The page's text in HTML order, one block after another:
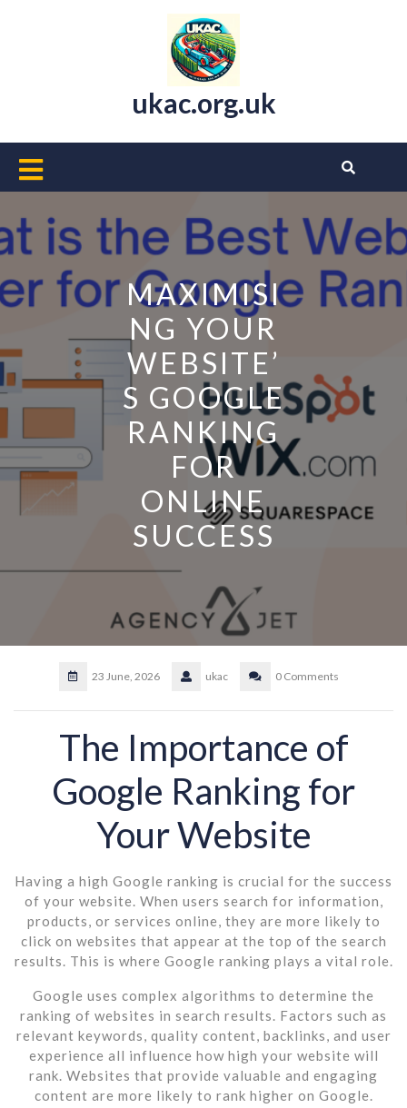
ukac.org.uk
Open
Button
MAXIMISI
NG YOUR
WEBSITE’
S GOOGLE
RANKING
FOR
ONLINE
SUCCESS
23 June, 2026 ukac 0 Comments
The Importance of
Google Ranking for
Your Website
Having a high Google ranking is crucial for the success
of your website. When users search for information,
products, or services online, they are more likely to
click on websites that appear at the top of the search
results. This is where Google ranking plays a vital role.
Google uses complex algorithms to determine the
ranking of websites in search results. Factors such as
relevant keywords, quality content, backlinks, and user
experience all influence how high your website will
rank. Websites that provide valuable and engaging
content are more likely to rank higher on Google.